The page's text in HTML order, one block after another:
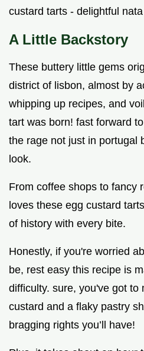
custard tarts - delightful
A Little Backstory
These buttery little gems
district of lisbon, almost by
whipping up recipes, and
tart was born! fast forward to
the rage not just in portugal
look.
From coffee shops to fancy
loves these egg custard
of history with every bite.
Honestly, if you're worried
be, rest easy this recipe is
difficulty. sure, you've got to
custard and a flaky pastry
bragging rights you’ll have!